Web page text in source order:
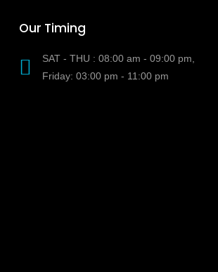
Our Timing
SAT - THU : 08:00 am - 09:00 pm,
Friday: 03:00 pm - 11:00 pm